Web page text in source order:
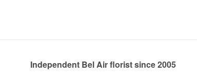
Independent Bel Air florist since 2005